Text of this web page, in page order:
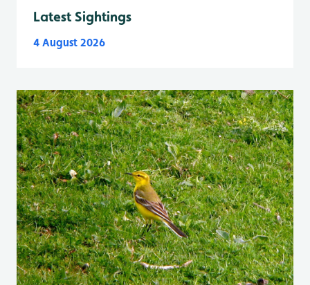
Latest Sightings
4 August 2026